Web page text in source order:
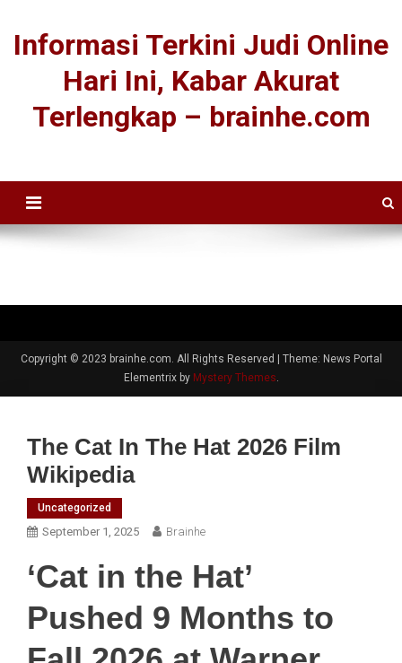
Informasi Terkini Judi Online
Hari Ini, Kabar Akurat
Terlengkap – brainhe.com
Copyright © 2023 brainhe.com. All Rights Reserved
Theme: News Portal
Elementrix by Mystery Themes.
The Cat In The Hat 2026 Film
Wikipedia
Uncategorized
September 1, 2025 Brainhe
‘Cat in the Hat’
Pushed 9 Months to